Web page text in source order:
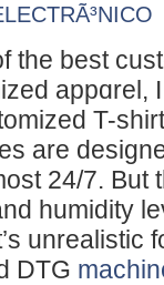
the best
appɑrel,
T-
are
24/7. But
humidity
DTG